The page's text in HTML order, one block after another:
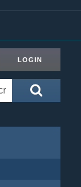
LOGIN